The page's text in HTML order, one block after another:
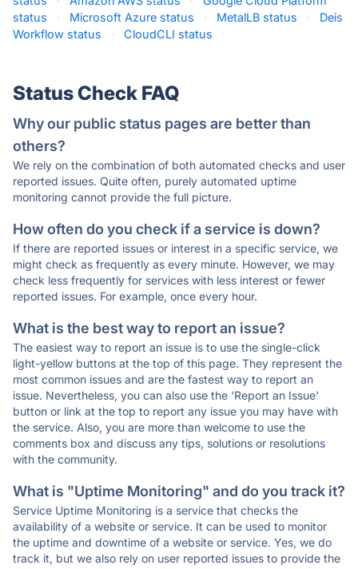
status
· Microsoft Azure status · MetalLB status ·
Deis
Workflow status
· CloudCLI status ·
Status Check FAQ
Why our public status pages are better than
others?
We rely on the combination of both automated checks and user
reported issues. Quite often, purely automated uptime
monitoring cannot provide the full picture.
How often do you check if a service is down?
If there are reported issues or interest in a specific service, we
might check as frequently as every minute. However, we may
check less frequently for services with less interest or fewer
reported issues. For example, once every hour.
What is the best way to report an issue?
The easiest way to report an issue is to use the single-click
light-yellow buttons at the top of this page. They represent the
most common issues and are the fastest way to report an
issue. Nevertheless, you can also use the 'Report an Issue'
button or link at the top to report any issue you may have with
the service. Also, you are more than welcome to use the
comments box and discuss any tips, solutions or resolutions
with the community.
What is "Uptime Monitoring" and do you track it?
Service Uptime Monitoring is a service that checks the
availability of a website or service. It can be used to monitor
the uptime and downtime of a website or service. Yes, we do
track it, but we also rely on user reported issues to provide the